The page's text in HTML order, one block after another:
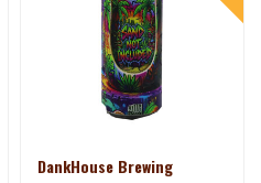
DankHouse Brewing